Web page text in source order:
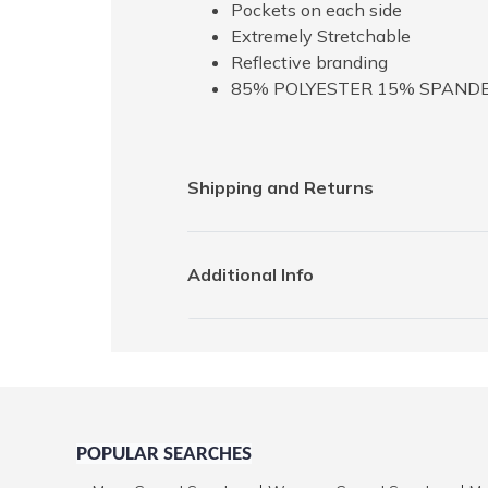
Pockets on each side
Extremely Stretchable
Reflective branding
85% POLYESTER 15%
Shipping and Returns
Additional Info
POPULAR SEARCHES